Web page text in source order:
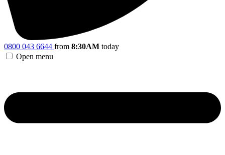
0800 043 6644 from 8:30AM today
Open menu